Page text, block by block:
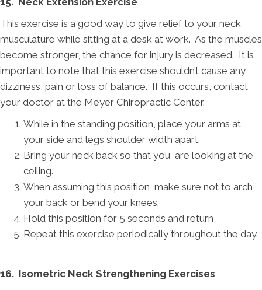
This exercise is a good way to give relief to your neck
musculature while sitting at a desk at work. As the muscles
become stronger, the chance for injury is decreased. It is
important to note that this exercise shouldn’t cause any
dizziness, pain or loss of balance. If this occurs, contact
your doctor at the Meyer Chiropractic Center.
While in the standing position, place your arms at
your side and legs shoulder width apart.
Bring your neck back so that you are looking at the
ceiling.
When assuming this position, make sure not to arch
your back or bend your knees.
Hold this position for 5 seconds and return
Repeat this exercise periodically throughout the day.
16. Isometric Neck Strengthening Exercises